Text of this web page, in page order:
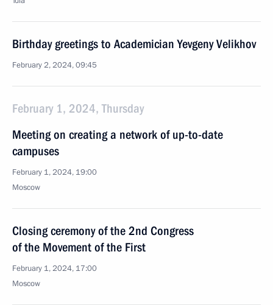
Birthday greetings to Academician Yevgeny Velikhov
February 2, 2024, 09:45
February 1, 2024, Thursday
Meeting on creating a network of up-to-date
campuses
February 1, 2024, 19:00
Moscow
Closing ceremony of the 2nd Congress
of the Movement of the First
February 1, 2024, 17:00
Moscow